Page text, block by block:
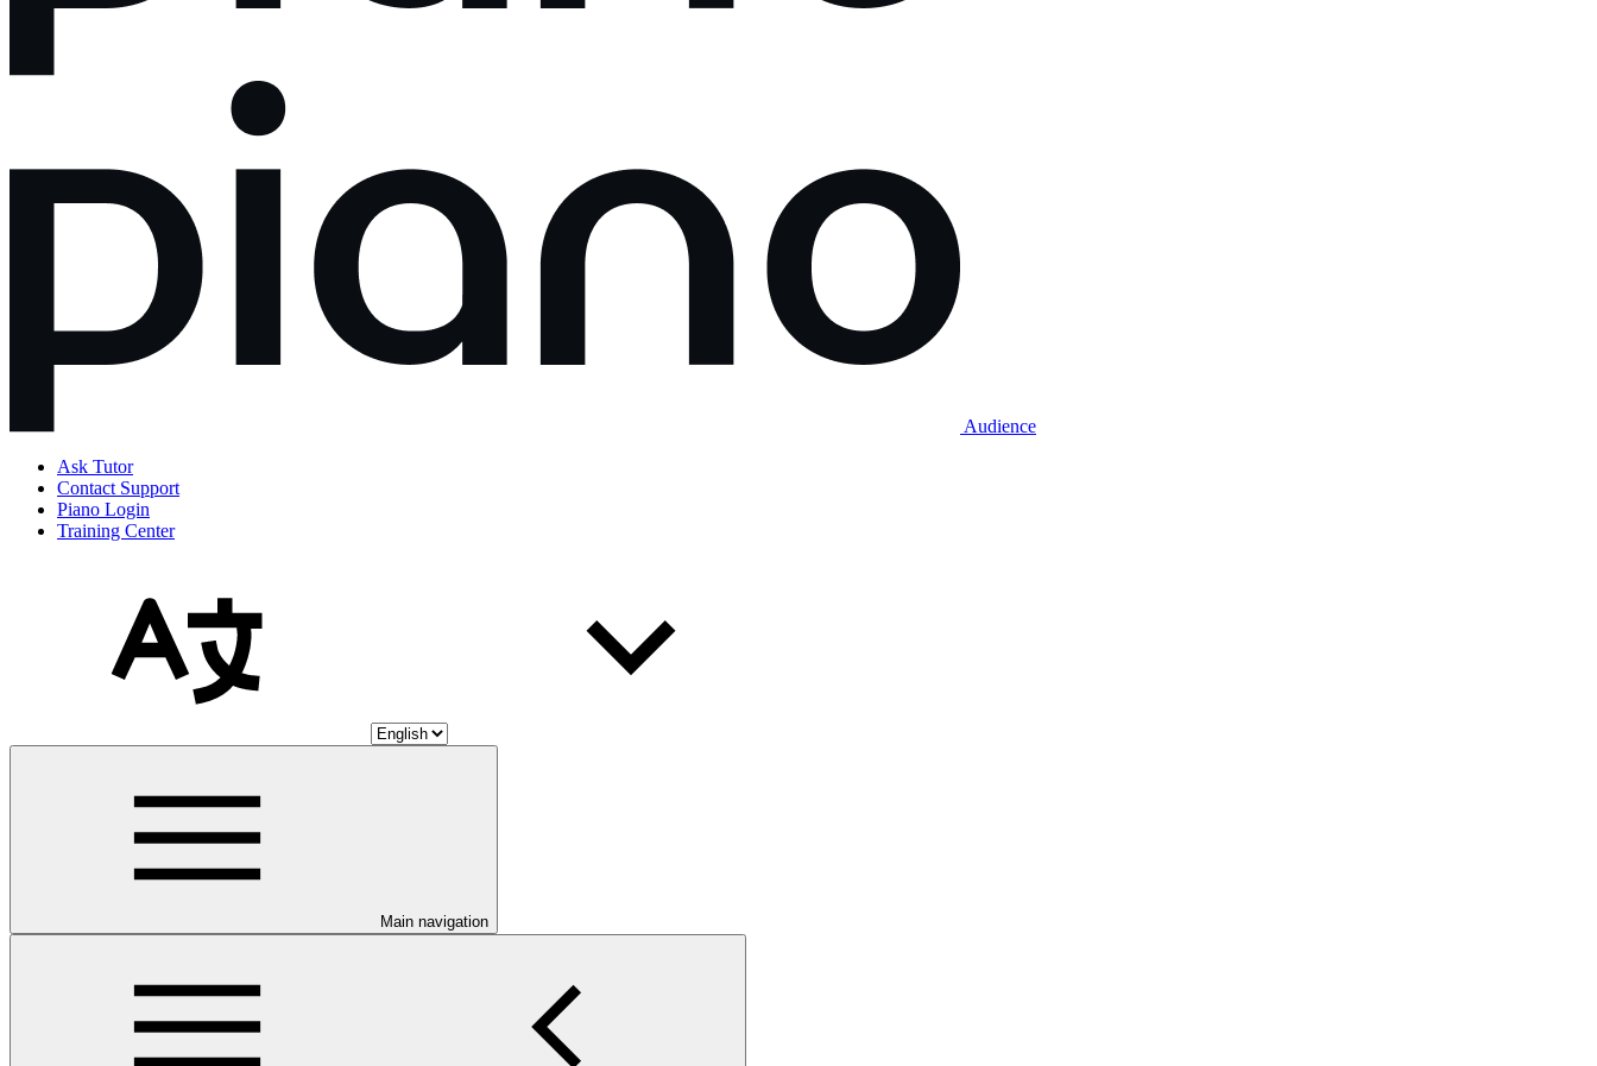
Audience
Ask Tutor
Contact Support
Piano Login
Training Center
Main navigation